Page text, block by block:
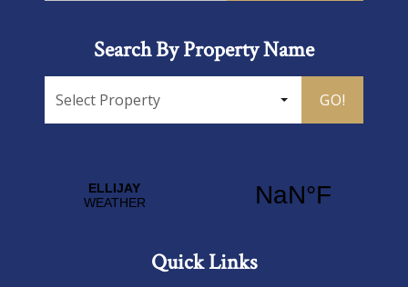
Search By Property Name
GO!
Quick Links